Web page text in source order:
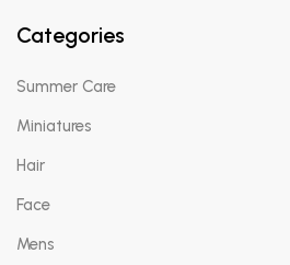
Categories
Summer Care
Miniatures
Hair
Face
Mens